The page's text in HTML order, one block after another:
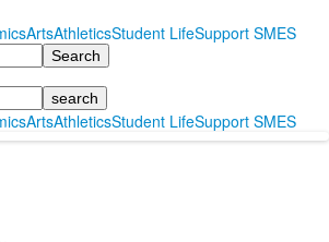
ArtsAthleticsStudent LifeSupport SMES
ArtsAthleticsStudent LifeSupport SMES